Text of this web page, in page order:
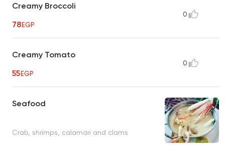
Creamy Broccoli
78EGP
0
Creamy Tomato
55EGP
0
Seafood
Crab, shrimps, calamari and clams